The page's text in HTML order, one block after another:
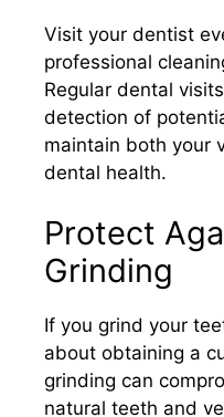
Visit your dentist
professional
Regular dental
detection of
maintain both your
dental health.​
Protect
Grinding
If you grind your
about obtaining a
grinding can
natural teeth and